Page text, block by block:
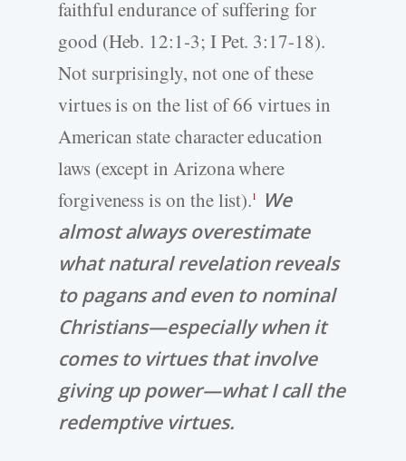
faithful endurance of suffering for
good (Heb. 12:1-3; I Pet. 3:17-18).
Not surprisingly, not one of these
virtues is on the list of 66 virtues in
American state character education
laws (except in Arizona where
forgiveness is on the list).1
We
almost always overestimate
what natural revelation reveals
to pagans and even to nominal
Christians—especially when it
comes to virtues that involve
giving up power—what I call the
redemptive virtues.